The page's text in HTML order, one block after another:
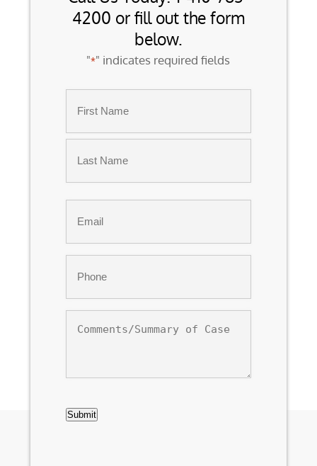
4200 or fill out the form
below.
"*" indicates required fields
First
of
Submit